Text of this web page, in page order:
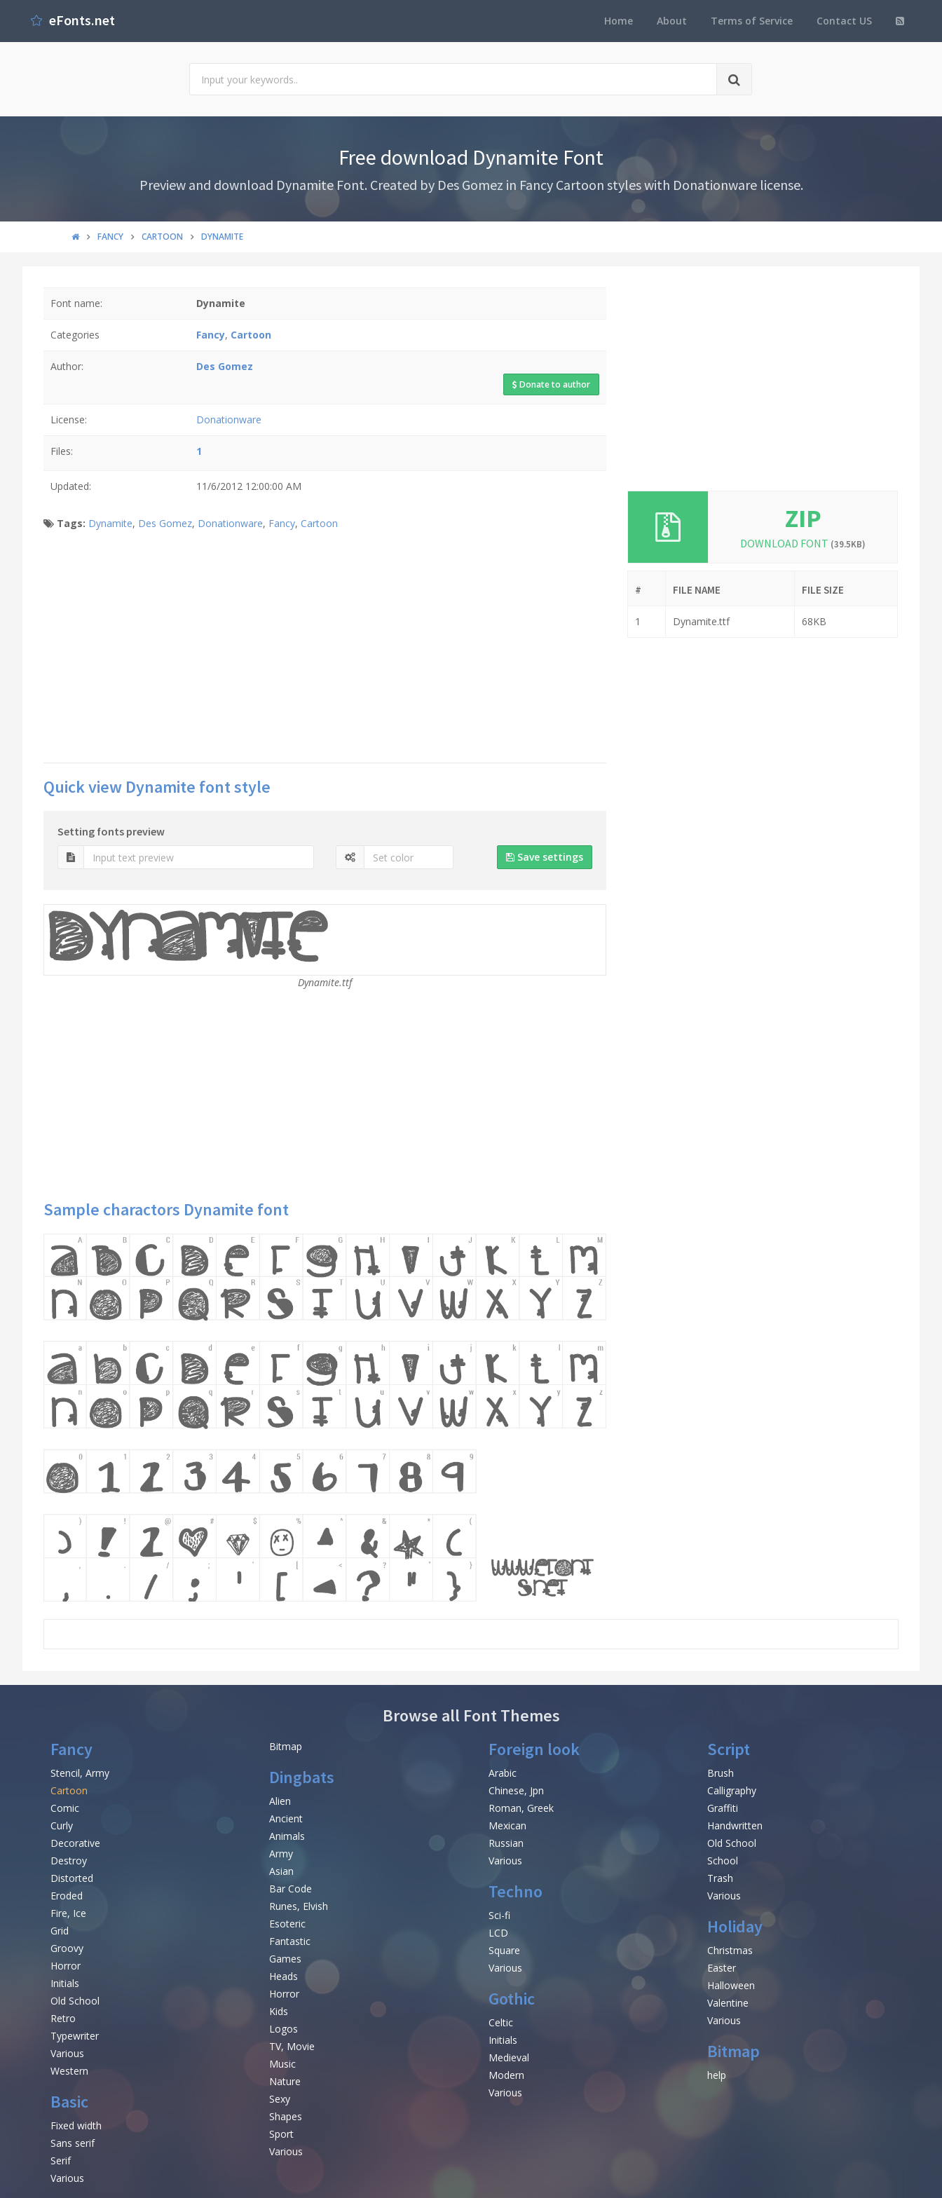
Home About Terms of Service Contact US
eFonts.net
Free download Dynamite Font
Preview and download Dynamite Font. Created by Des Gomez in Fancy Cartoon styles with Donationware license.
FANCY CARTOON DYNAMITE
Font name: Dynamite
Categories Fancy, Cartoon
Author: Des Gomez
Donate to author
License: Donationware
Files: 1
Updated: 11/6/2012 12:00:00 AM
Tags: Dynamite, Des Gomez, Donationware, Fancy, Cartoon
Quick view Dynamite font style
Setting fonts preview
Save settings
Dynamite.ttf
Sample charactors Dynamite font
ZIP
DOWNLOAD FONT (39.5KB)
# FILE NAME FILE SIZE
1 Dynamite.ttf 68KB
Browse all Font Themes
Fancy
Stencil, Army
Cartoon
Comic
Curly
Decorative
Destroy
Distorted
Eroded
Fire, Ice
Grid
Groovy
Horror
Initials
Old School
Retro
Typewriter
Various
Western
Basic
Fixed width
Sans serif
Serif
Various
Bitmap Foreign look
Arabic
Chinese, Jpn
Roman, Greek
Mexican
Russian
Various
Techno
Sci-fi
LCD
Square
Various
Gothic
Celtic
Initials
Medieval
Modern
Various
Script
Brush
Calligraphy
Graffiti
Handwritten
Old School
School
Trash
Various
Holiday
Christmas
Easter
Halloween
Valentine
Various
Bitmap
help
Dingbats
Alien
Ancient
Animals
Army
Asian
Bar Code
Runes, Elvish
Esoteric
Fantastic
Games
Heads
Horror
Kids
Logos
TV, Movie
Music
Nature
Sexy
Shapes
Sport
Various